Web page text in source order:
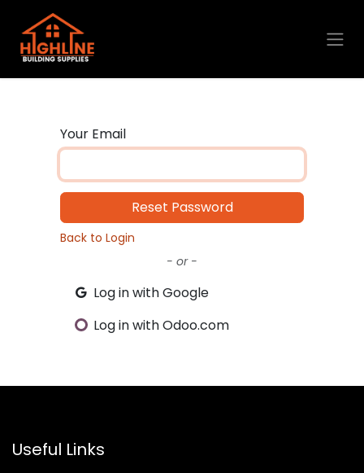
Skip to Content
Your Email
Reset Password
Back to Login
- or -
Log in with Google
Log in with Odoo.com
Useful Links